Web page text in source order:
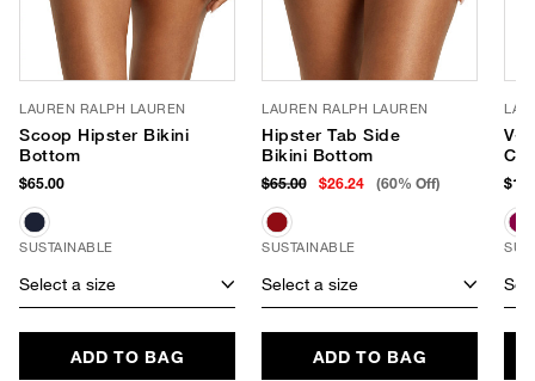
LAUREN RALPH LAUREN
Scoop Hipster Bikini
Bottom
$65.00
SUSTAINABLE
Select a size
ADD TO BAG
LAUREN RALPH LAUREN
Hipster Tab Side
Bikini Bottom
$65.00 $26.24 (60% Off)
SUSTAINABLE
Select a size
ADD TO BAG
V-